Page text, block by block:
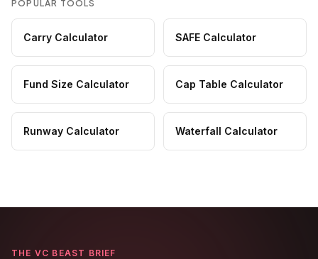
POPULAR TOOLS
Carry Calculator SAFE Calculator
Fund Size Calculator Cap Table Calculator
Runway Calculator Waterfall Calculator
THE VC BEAST BRIEF